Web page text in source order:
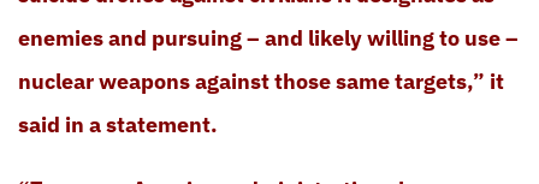
enemies and pursuing – and likely willing to use –
nuclear weapons against those same targets,” it
said in a statement.